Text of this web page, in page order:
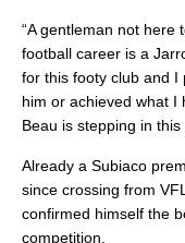
“A gentleman not here
football career is a
for this footy club and I
him or achieved what I
Beau is stepping in
Already a Subiaco
since crossing from
confirmed himself the
competition.